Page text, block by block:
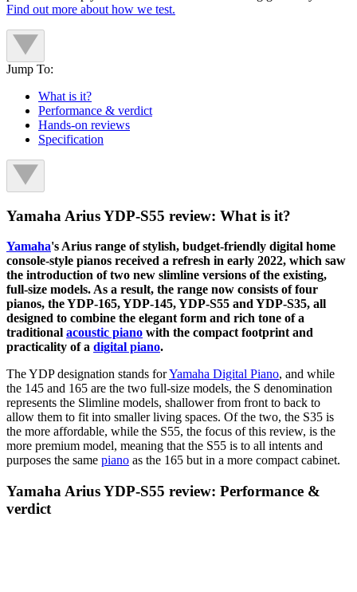
Find out more about how we test.
Jump To:
What is it?
Performance & verdict
Hands-on reviews
Specification
Yamaha Arius YDP-S55 review: What is it?
Yamaha's Arius range of stylish, budget-friendly digital home
console-style pianos received a refresh in early 2022, which saw
the introduction of two new slimline versions of the existing,
full-size models. As a result, the range now consists of four
pianos, the YDP-165, YDP-145, YDP-S55 and YDP-S35, all
designed to combine the elegant form and rich tone of a
traditional acoustic piano with the compact footprint and
practicality of a digital piano.
The YDP designation stands forYamaha Digital Piano, and while
the 145 and 165 are the two full-size models, the S denomination
represents the Slimline models, shallower from front to back to
allow them to fit into smaller living spaces. Of the two, the S35 is
the more affordable, while the S55, the focus of this review, is the
more premium model, meaning that the S55 is to all intents and
purposes the same piano as the 165 but in a more compact cabinet.
Yamaha Arius YDP-S55 review: Performance &
verdict